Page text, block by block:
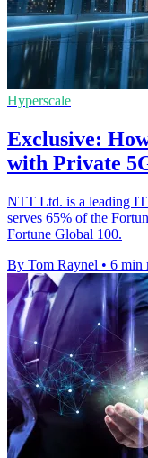
Hyperscale
Exclusive:
with Private
NTT Ltd. is a leading IT
serves 65% of the
Fortune Global 100.
By Tom Raynel • 6 min